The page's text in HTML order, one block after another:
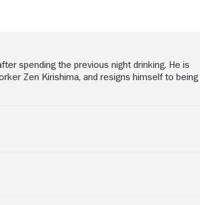
spending the previous night drinking. He is
Zen Kirishima, and resigns himself to being